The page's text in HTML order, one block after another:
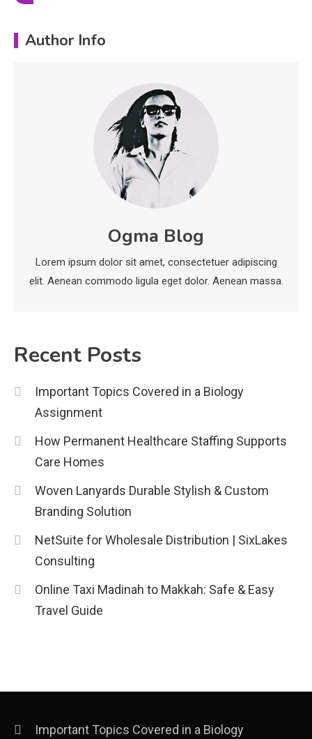
Education
Erome: Comprehensive Guide to
Safe Usage, Alternatives, and
Legal Considerations
Technology
Mobility in India
Education
CapCut Mod APK Guide: Features,
economicweeklynews: Global
Market Trends and Policy Insights
Author Info
Ogma Blog
Lorem ipsum dolor sit amet, consectetuer adipiscing
elit. Aenean commodo ligula eget dolor. Aenean massa.
Recent Posts
Important Topics Covered in a Biology
Assignment
How Permanent Healthcare Staffing Supports
Care Homes
Woven Lanyards Durable Stylish & Custom
Branding Solution
NetSuite for Wholesale Distribution | SixLakes
Consulting
Online Taxi Madinah to Makkah: Safe & Easy
Travel Guide
Important Topics Covered in a Biology